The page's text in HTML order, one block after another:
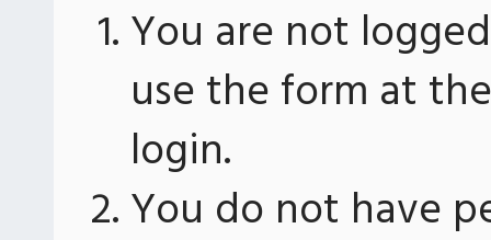
You are not
use the form at
login.
You do not have